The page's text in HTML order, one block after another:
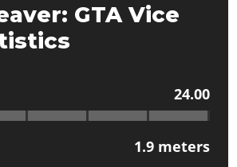
GTA Vice
24.00
1.9 meters